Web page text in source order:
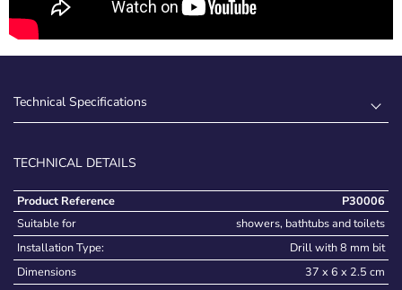
Technical Specifications
TECHNICAL DETAILS
Product Reference
P30006
Suitable for
showers, bathtubs and toilets
Installation Type:
Drill with 8 mm bit
Dimensions
37 x 6 x 2.5 cm